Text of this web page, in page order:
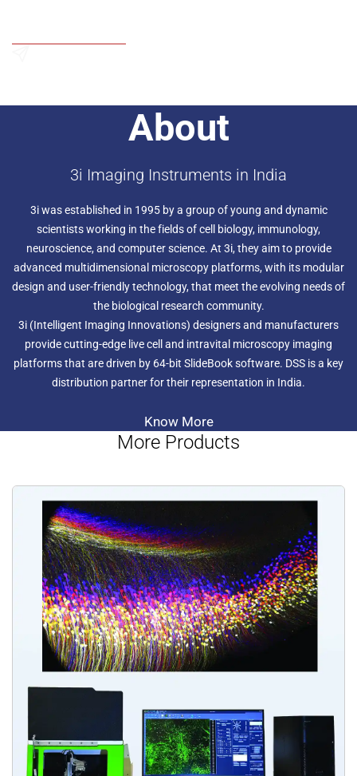
experiment from simple 2D captures to complicated 4D
About
3i Imaging Instruments in India
3i was established in 1995 by a group of young and dynamic
scientists working in the fields of cell biology, immunology,
neuroscience, and computer science. At 3i, they aim to provide
advanced multidimensional microscopy platforms, with its modular
design and user-friendly technology, that meet the evolving needs of
the biological research community.
3i (Intelligent Imaging Innovations) designers and manufacturers
provide cutting-edge live cell and intravital microscopy imaging
platforms that are driven by 64-bit SlideBook software. DSS is a key
distribution partner for their representation in India.
Know More
More Products